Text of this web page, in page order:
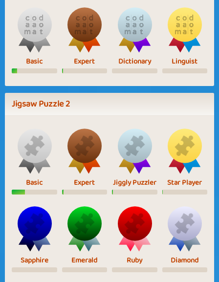
Basic Expert Dictionary Linguist
Jigsaw Puzzle 2
Basic Expert Jiggly Puzzler Star Player
Sapphire Emerald Ruby Diamond